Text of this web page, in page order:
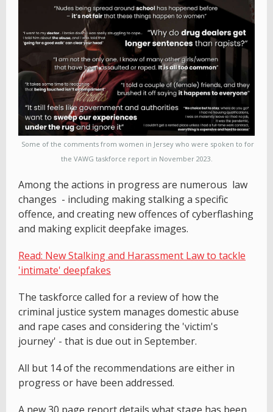
Some of the comments from women in Jersey who were spoken to for
the VAWG taskforce report in November 2023.
Among the actions in progress are numerous law
changes - including making stalking a specific
offence, and creating new offences of cyberflashing
and making explicit deepfake images.
Read: New Stalking and Harassment Law to tackle
'intimate' deepfakes
The taskforce called for a review of how the
criminal justice system manages domestic abuse
and rape cases and considering the 'victim's
journey' - that is due out in September.
All but 14 of the recommendations are either in
progress or have been addressed.